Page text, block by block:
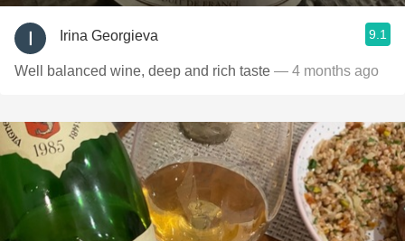
Irina Georgieva 9.1
Well balanced wine, deep and rich taste — 4 months ago